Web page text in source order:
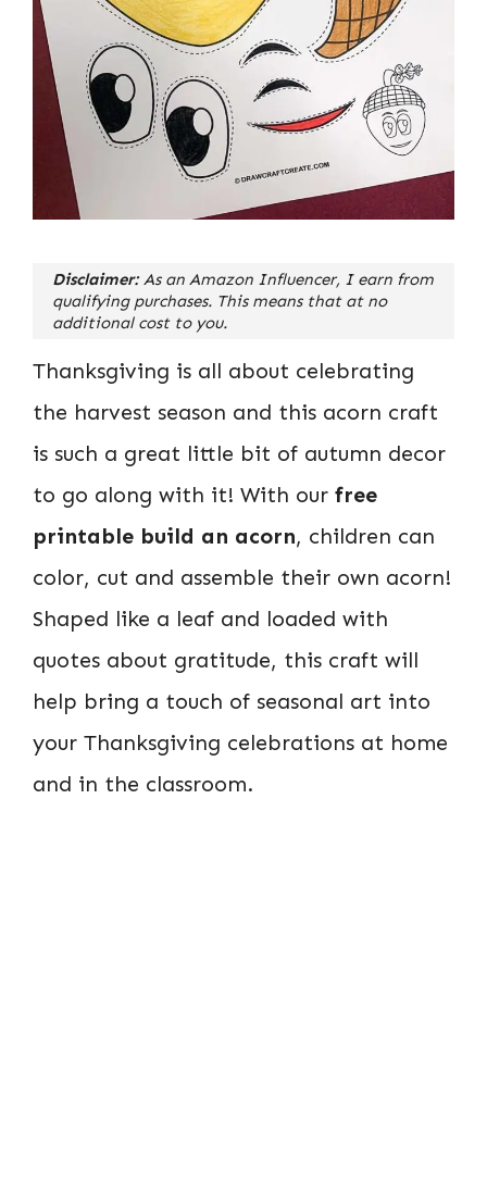
Disclaimer: As an Amazon Influencer, I earn from
qualifying purchases. This means that at no
additional cost to you.
Thanksgiving is all about celebrating
the harvest season and this acorn craft
is such a great little bit of autumn decor
to go along with it! With our free
printable build an acorn, children can
color, cut and assemble their own acorn!
Shaped like a leaf and loaded with
quotes about gratitude, this craft will
help bring a touch of seasonal art into
your Thanksgiving celebrations at home
and in the classroom.